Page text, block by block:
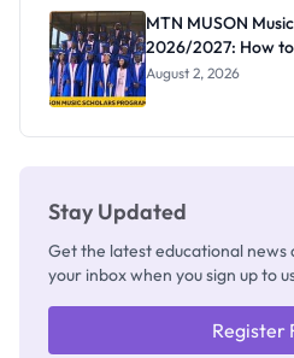
Registrar
MTN MUSON
2026/2027: How
August 2, 2026
Stay Updated
Get the latest educational
your inbox when you sign up to
Register